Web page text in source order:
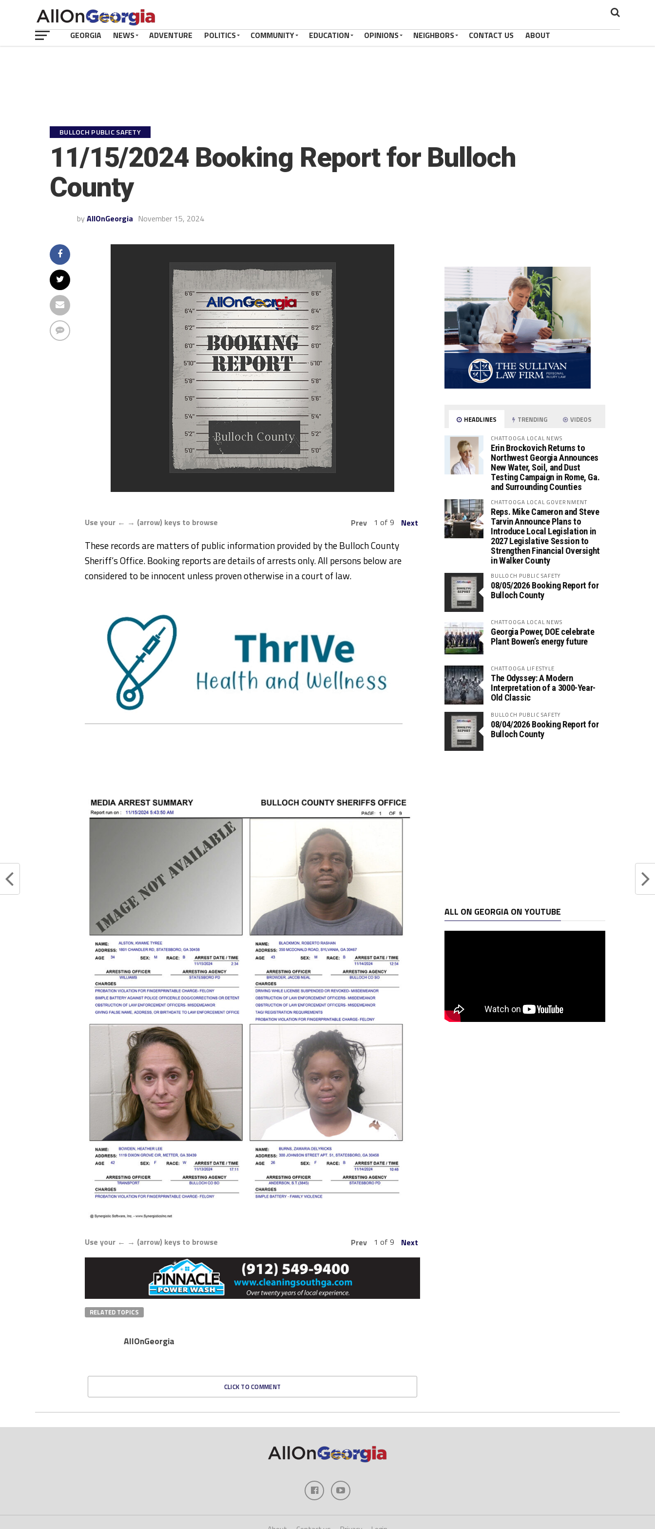
GEORGIA NEWS ADVENTURE POLITICS COMMUNITY EDUCATION OPINIONS NEIGHBORS CONTACT US ABOUT
BULLOCH PUBLIC SAFETY
11/15/2024 Booking Report for Bulloch
County
by AllOnGeorgia November 15, 2024
Prev 1 of 9 Next
Use your ← → (arrow) keys to browse
These records are matters of public information provided by the Bulloch County
Sheriff’s Office. Booking reports are details of arrests only. All persons below are
considered to be innocent unless proven otherwise in a court of law.
Prev 1 of 9 Next
Use your ← → (arrow) keys to browse
RELATED TOPICS
AllOnGeorgia
CLICK TO COMMENT
HEADLINES TRENDING VIDEOS
CHATTOOGA LOCAL NEWS
Erin Brockovich Returns to
Northwest Georgia Announces
New Water, Soil, and Dust
Testing Campaign in Rome, Ga.
and Surrounding Counties
CHATTOOGA LOCAL GOVERNMENT
Reps. Mike Cameron and Steve
Tarvin Announce Plans to
Introduce Local Legislation in
2027 Legislative Session to
Strengthen Financial Oversight
in Walker County
BULLOCH PUBLIC SAFETY
08/05/2026 Booking Report for
Bulloch County
CHATTOOGA LOCAL NEWS
Georgia Power, DOE celebrate
Plant Bowen’s energy future
CHATTOOGA LIFESTYLE
The Odyssey: A Modern
Interpretation of a 3000-Year-
Old Classic
BULLOCH PUBLIC SAFETY
08/04/2026 Booking Report for
Bulloch County
ALL ON GEORGIA ON YOUTUBE